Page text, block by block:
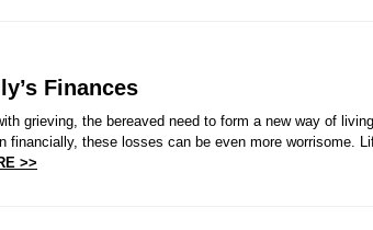
Finances
grieving, the bereaved need to form a new way of
financially, these losses can be even more worrisome.
>>